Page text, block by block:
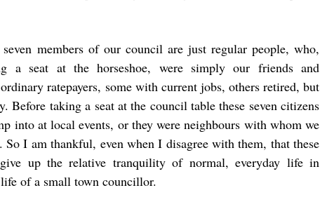
members of our council are just regular people, who,
a seat at the horseshoe, were simply our friends and
ratepayers, some with current jobs, others retired, but
taking a seat at the council table these seven citizens
into at local events, or they were neighbours with whom we
I am thankful, even when I disagree with them, that these
up the relative tranquility of normal, everyday life in
of a small town councillor.